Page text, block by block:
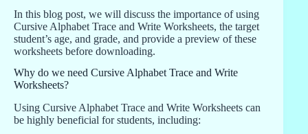
In this blog post, we will discuss the importance of using
Cursive Alphabet Trace and Write Worksheets, the target
student’s age, and grade, and provide a preview of these
worksheets before downloading.
Why do we need Cursive Alphabet Trace and Write
Worksheets?
Using Cursive Alphabet Trace and Write Worksheets can
be highly beneficial for students, including: